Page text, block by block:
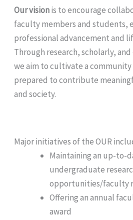
Our visionis to encourage
faculty members and students,
professional advancement and
Through research, scholarly,
we aim to cultivate a community
prepared to contribute
and society.
Major initiatives of the OUR
Maintaining an up-to-
undergraduate
opportunities/faculty
Offering an annual
award